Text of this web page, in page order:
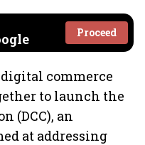
Proceed
commerce
to launch the
(DCC), an
at addressing